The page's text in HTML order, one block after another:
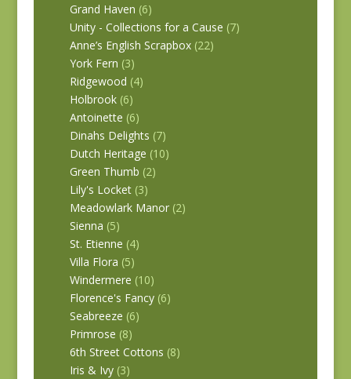
Grand Haven (6)
Unity - Collections for a Cause (7)
Anne’s English Scrapbox (22)
York Fern (3)
Ridgewood (4)
Holbrook (6)
Antoinette (6)
Dinahs Delights (7)
Dutch Heritage (10)
Green Thumb (2)
Lily's Locket (3)
Meadowlark Manor (2)
Sienna (5)
St. Etienne (4)
Villa Flora (5)
Windermere (10)
Florence's Fancy (6)
Seabreeze (6)
Primrose (8)
6th Street Cottons (8)
Iris & Ivy (3)